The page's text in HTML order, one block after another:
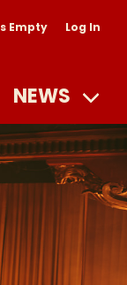
Empty Log In
NEWS